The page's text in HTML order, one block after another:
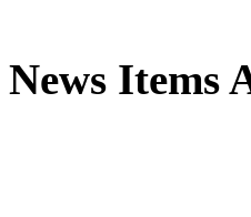
News Items